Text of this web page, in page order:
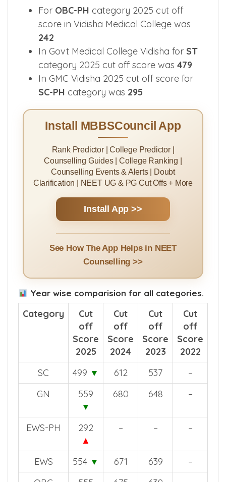
For OBC-PH category 2025 cut off
score in Vidisha Medical College was
242
In Govt Medical College Vidisha for ST
category 2025 cut off score was 479
In GMC Vidisha 2025 cut off score for
SC-PH category was 295
Install MBBSCouncil App
Rank Predictor | College Predictor |
Counselling Guides | College Ranking |
Counselling Events & Alerts | Doubt
Clarification | NEET UG & PG Cut Offs + More
Install App >>
See How The App Helps in NEET
Counselling >>
Year wise comparision for all categories.
Category
Cut
off
Score
2025
Cut
off
Score
2024
Cut
off
Score
2023
Cut
off
Score
2022
SC
499 ▼ 612 537
–
GN
559
▼
680 648 –
EWS-PH
292
▲
– – –
EWS 554 ▼ 671 639
–